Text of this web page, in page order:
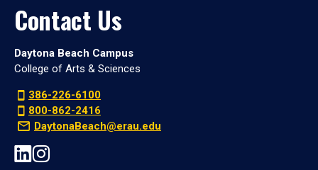
Contact Us
Daytona Beach Campus
College of Arts & Sciences
386-226-6100
800-862-2416
DaytonaBeach@erau.edu